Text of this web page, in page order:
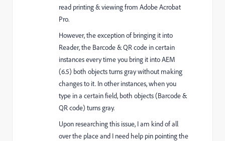
read printing & viewing from Adobe Acrobat
Pro.
However, the exception of bringing it into
Reader, the Barcode & QR code in certain
instances every time you bring it into AEM
(6.5) both objects turns gray without making
changes to it. In other instances, when you
type in a certain field, both objects (Barcode &
QR code) turns gray.
Upon researching this issue, I am kind of all
over the place and I need help pin pointing the